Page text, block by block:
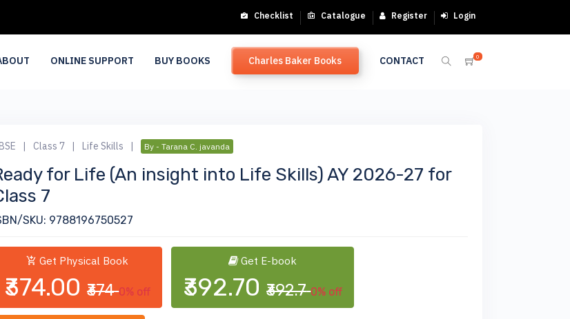
Checklist Catalogue Register Login
0
ONLINE SUPPORT BUY BOOKS Charles Baker Books CONTACT
| Class 7 | Life Skills | By - Tarana C. javanda
for Life (An insight into Life Skills) AY 2026-27 for
7
SKU: 9788196750527
Get Physical Book
₹374.00₹374 0% off
Get E-book
₹392.70₹392.7 0% off